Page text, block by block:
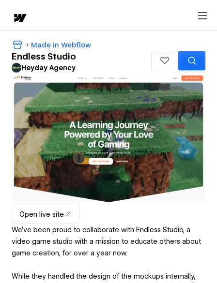
Made in Webflow
Endless Studio
Heyday Agency
Open live site
We’ve been proud to collaborate with Endless Studio, a
video game studio with a mission to educate others about
game creation, for over a year now.
While they handled the design of the mockups internally,